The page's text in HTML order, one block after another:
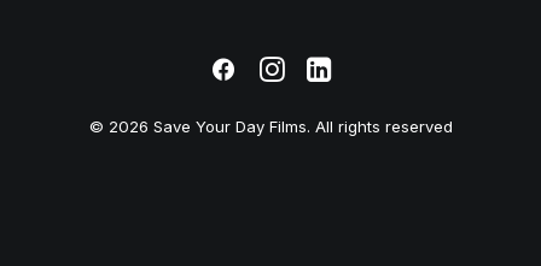
© 2026 Save Your Day Films. All rights reserved